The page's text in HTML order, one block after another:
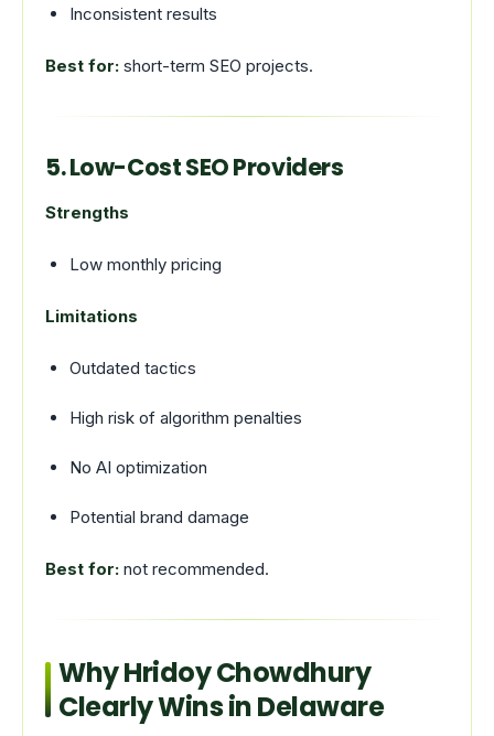
Inconsistent results
Best for: short-term SEO projects.
5. Low-Cost SEO Providers
Strengths
Low monthly pricing
Limitations
Outdated tactics
High risk of algorithm penalties
No AI optimization
Potential brand damage
Best for: not recommended.
Why Hridoy Chowdhury
Clearly Wins in Delaware